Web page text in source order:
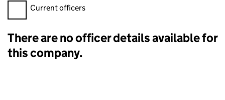
Filter officers, selecting an input will reload the page.
Current officers
Officers:
There are no officer details available for
this company.